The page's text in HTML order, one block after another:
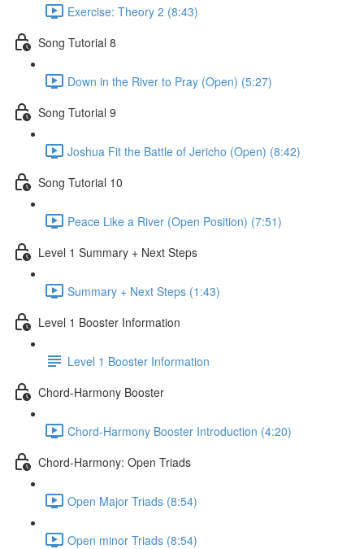
Exercise: Theory 2 (8:43)
Song Tutorial 8
Down in the River to Pray (Open) (5:27)
Song Tutorial 9
Joshua Fit the Battle of Jericho (Open) (8:42)
Song Tutorial 10
Peace Like a River (Open Position) (7:51)
Level 1 Summary + Next Steps
Summary + Next Steps (1:43)
Level 1 Booster Information
Level 1 Booster Information
Chord-Harmony Booster
Chord-Harmony Booster Introduction (4:20)
Chord-Harmony: Open Triads
Open Major Triads (8:54)
Open minor Triads (8:54)